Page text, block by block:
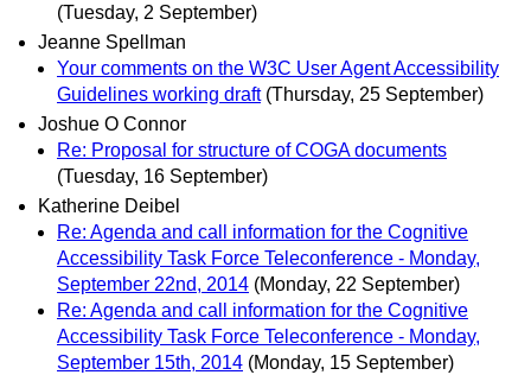
(Tuesday, 2 September)
Jeanne Spellman
Your comments on the W3C User Agent Accessibility
Guidelines working draft (Thursday, 25 September)
Joshue O Connor
Re: Proposal for structure of COGA documents
(Tuesday, 16 September)
Katherine Deibel
Re: Agenda and call information for the Cognitive
Accessibility Task Force Teleconference - Monday,
September 22nd, 2014 (Monday, 22 September)
Re: Agenda and call information for the Cognitive
Accessibility Task Force Teleconference - Monday,
September 15th, 2014 (Monday, 15 September)